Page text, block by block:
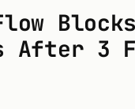
After 3